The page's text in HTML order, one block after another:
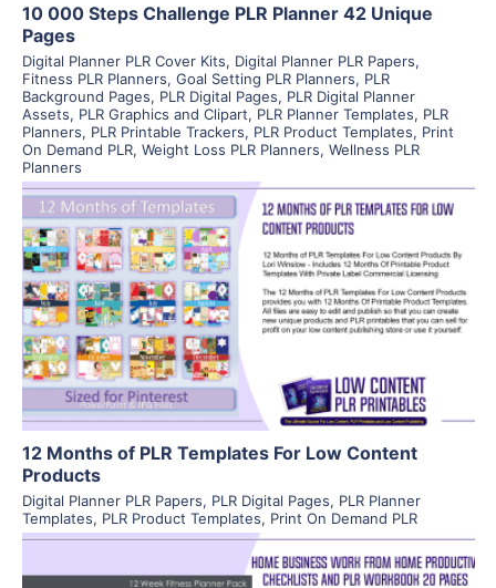
10 000 Steps Challenge PLR Planner 42 Unique
Pages
Digital Planner PLR Cover Kits, Digital Planner PLR Papers,
Fitness PLR Planners, Goal Setting PLR Planners, PLR
Background Pages, PLR Digital Pages, PLR Digital Planner
Assets, PLR Graphics and Clipart, PLR Planner Templates, PLR
Planners, PLR Printable Trackers, PLR Product Templates, Print
On Demand PLR, Weight Loss PLR Planners, Wellness PLR
Planners
View Details
Visit Supplier
12 Months of PLR Templates For Low Content
Products
Digital Planner PLR Papers, PLR Digital Pages, PLR Planner
Templates, PLR Product Templates, Print On Demand PLR